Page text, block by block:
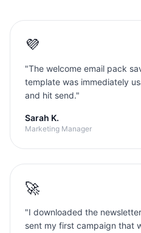
💜
"The welcome email pack
template was immediately
and hit send."
Sarah K.
Marketing Manager
🚀
"I downloaded the
sent my first campaign that